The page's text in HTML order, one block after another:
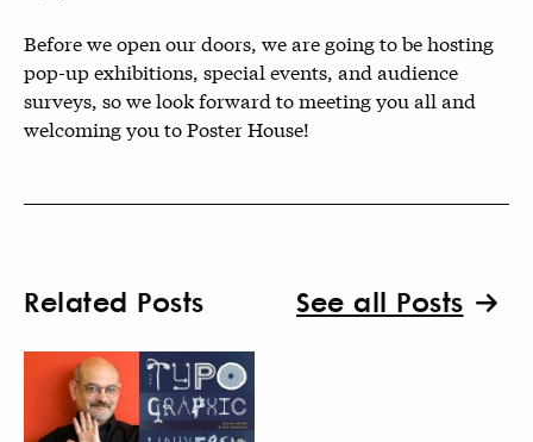
Before we open our doors, we are going to be hosting
pop-up exhibitions, special events, and audience
surveys, so we look forward to meeting you all and
welcoming you to Poster House!
Related Posts See all Posts